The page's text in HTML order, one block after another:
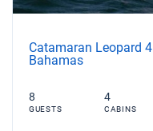
Catamaran Leopard
Bahamas
8
GUESTS
4
CABINS